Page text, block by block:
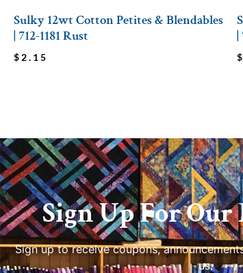
Sulky 12wt Cotton Petites & Blendables
| 712-1181 Rust
$2.15
|
$
Sign Up For
Sign up to receive coupons,
us.